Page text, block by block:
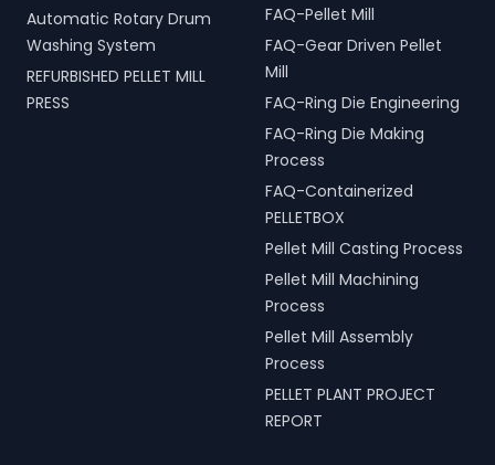
Automatic Rotary Drum
Washing System
REFURBISHED PELLET MILL
PRESS
FAQ-Pellet Mill
FAQ-Gear Driven Pellet
Mill
FAQ-Ring Die Engineering
FAQ-Ring Die Making
Process
FAQ-Containerized
PELLETBOX
Pellet Mill Casting Process
Pellet Mill Machining
Process
Pellet Mill Assembly
Process
PELLET PLANT PROJECT
REPORT